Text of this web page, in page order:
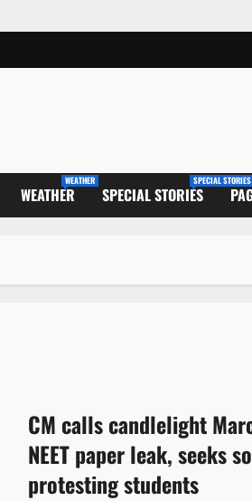
WEATHER
WEATHER
SPECIAL STORIES
SPECIAL STORIES
CM calls candlelight
NEET paper leak, seeks
protesting students